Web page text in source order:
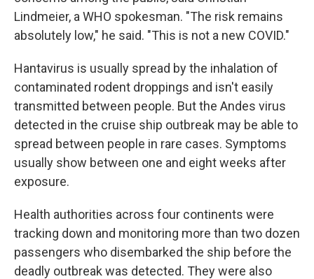
Lindmeier, a WHO spokesman. "The risk remains
absolutely low," he said. "This is not a new COVID."
Hantavirus is usually spread by the inhalation of
contaminated rodent droppings and isn't easily
transmitted between people. But the Andes virus
detected in the cruise ship outbreak may be able to
spread between people in rare cases. Symptoms
usually show between one and eight weeks after
exposure.
Health authorities across four continents were
tracking down and monitoring more than two dozen
passengers who disembarked the ship before the
deadly outbreak was detected. They were also